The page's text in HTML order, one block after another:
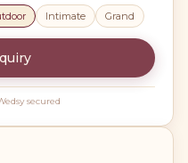
Intimate Grand
secured